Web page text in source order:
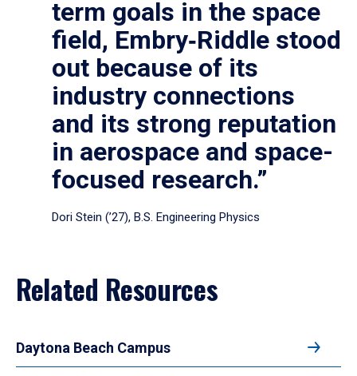
term goals in the space
field, Embry‑Riddle stood
out because of its
industry connections
and its strong reputation
in aerospace and space-
focused research.”
Dori Stein (’27), B.S. Engineering Physics
Related Resources
Daytona Beach Campus